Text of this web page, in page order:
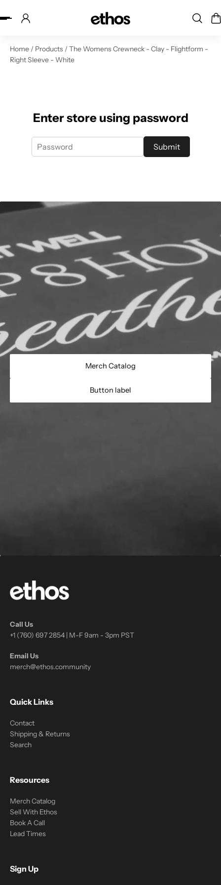
to content
Home / Products / The Womens Crewneck - Clay - Flightform -
Right Sleeve - White
Enter store using password
Submit
Merch Catalog
Button label
Call Us
+1 (760) 697 2854 | M-F 9am - 3pm PST
Email Us
merch@ethos.community
Quick Links
Contact
Shipping & Returns
Search
Resources
Merch Catalog
Sell With Ethos
Book A Call
Lead Times
Sign Up